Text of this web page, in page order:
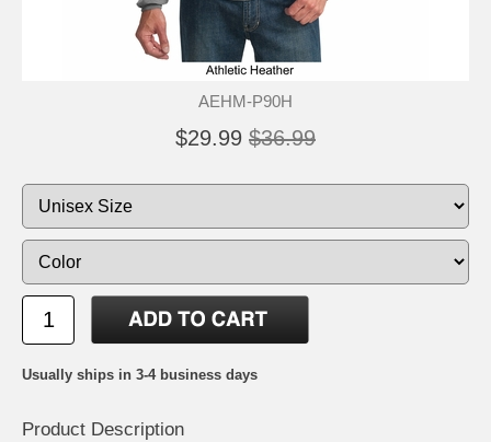
AEHM-P90H
$29.99 $36.99
Usually ships in 3-4 business days
Product Description